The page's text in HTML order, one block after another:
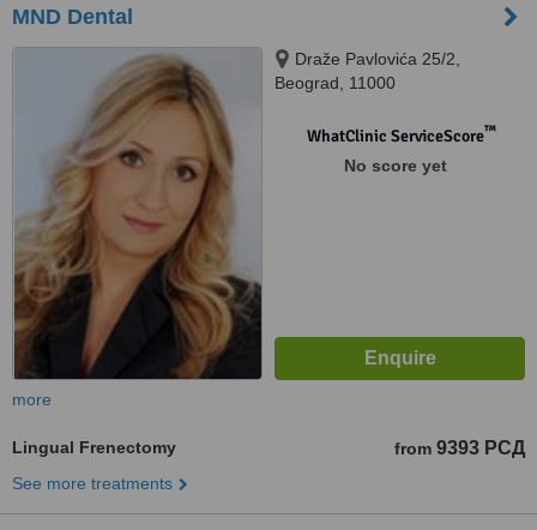
MND Dental
Draže Pavlovića 25/2,
Beograd, 11000
WhatClinic ServiceScore™
No score yet
more
Lingual Frenectomy from 9393 РСД
See more treatments